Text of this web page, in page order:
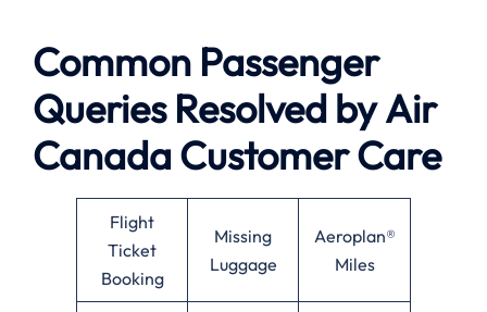
Common Passenger
Queries Resolved byAir
CanadaCustomer Care
Flight
Ticket
Booking
Missing
Luggage
Aeroplan®
Miles